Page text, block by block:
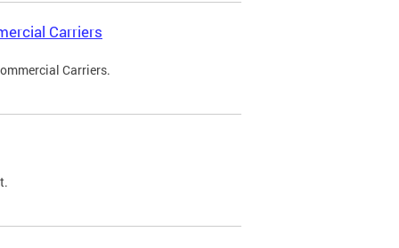
Carriers
Carriers.